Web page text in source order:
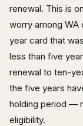
renewal. This is
worry among WA
year card that
less than five
renewal to ten-
the five years
holding period —
eligibility.